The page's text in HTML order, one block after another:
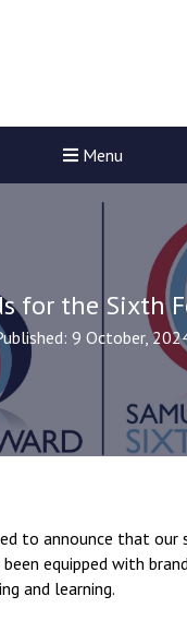
Menu
for the Sixth
9 October,
to announce that our
equipped with
and learning.